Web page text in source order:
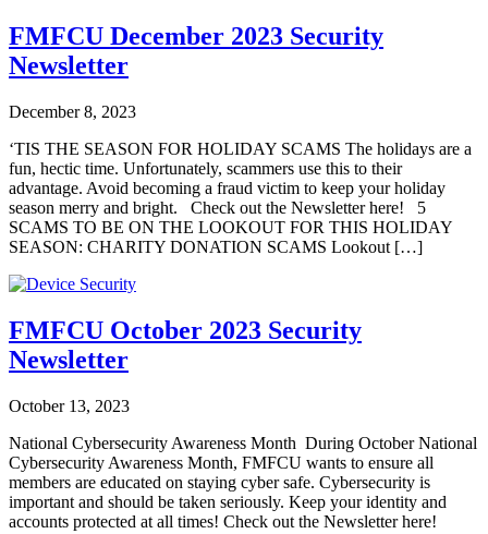
FMFCU December 2023 Security
Newsletter
December 8, 2023
‘TIS THE SEASON FOR HOLIDAY SCAMS The holidays are a
fun, hectic time. Unfortunately, scammers use this to their
advantage. Avoid becoming a fraud victim to keep your holiday
season merry and bright. Check out the Newsletter here! 5
SCAMS TO BE ON THE LOOKOUT FOR THIS HOLIDAY
SEASON: CHARITY DONATION SCAMS Lookout […]
FMFCU October 2023 Security
Newsletter
October 13, 2023
National Cybersecurity Awareness Month During October National
Cybersecurity Awareness Month, FMFCU wants to ensure all
members are educated on staying cyber safe. Cybersecurity is
important and should be taken seriously. Keep your identity and
accounts protected at all times! Check out the Newsletter here!